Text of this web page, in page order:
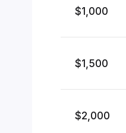
$1,000
$1,500
$2,000